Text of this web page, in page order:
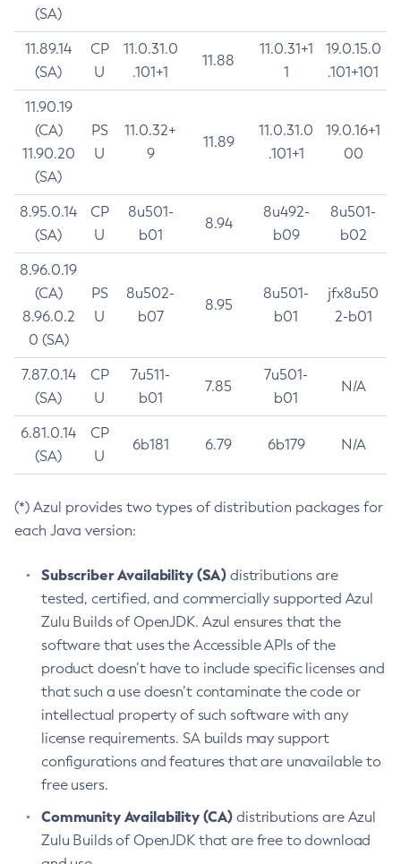
(SA)
11.89.14
(SA)
CP
U
11.0.31.0
.101+1
11.88
11.0.31+1
1
19.0.15.0
.101+101
11.90.19
(CA)
11.90.20
(SA)
PS
U
11.0.32+
9
11.89
11.0.31.0
.101+1
19.0.16+1
00
8.95.0.14
(SA)
CP
U
8u501-
b01
8.94
8u492-
b09
8u501-
b02
8.96.0.19
(CA)
8.96.0.2
0 (SA)
PS
U
8u502-
b07
8.95
8u501-
b01
jfx8u50
2-b01
7.87.0.14
(SA)
CP
U
7u511-
b01
7.85
7u501-
b01
N/A
6.81.0.14
(SA)
CP
U
6b181 6.79 6b179 N/A
(*) Azul provides two types of distribution packages for
each Java version:
Subscriber Availability (SA) distributions are
tested, certified, and commercially supported Azul
Zulu Builds of OpenJDK. Azul ensures that the
software that uses the Accessible APIs of the
product doesn’t have to include specific licenses and
that such a use doesn’t contaminate the code or
intellectual property of such software with any
license requirements. SA builds may support
configurations and features that are unavailable to
free users.
Community Availability (CA) distributions are Azul
Zulu Builds of OpenJDK that are free to download